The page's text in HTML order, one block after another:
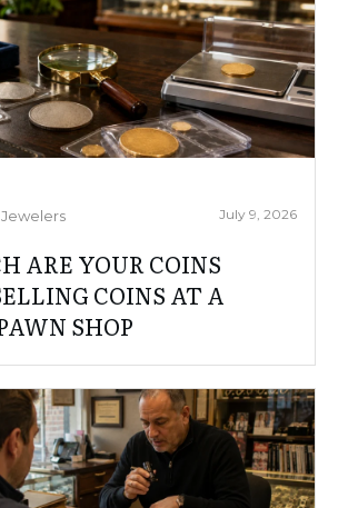
July 9, 2026
ARE YOUR COINS
COINS AT A
SHOP